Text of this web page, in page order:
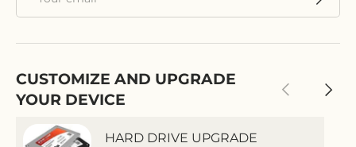
CUSTOMIZE AND UPGRADE
YOUR DEVICE
Previous Next
HARD DRIVE UPGRADE